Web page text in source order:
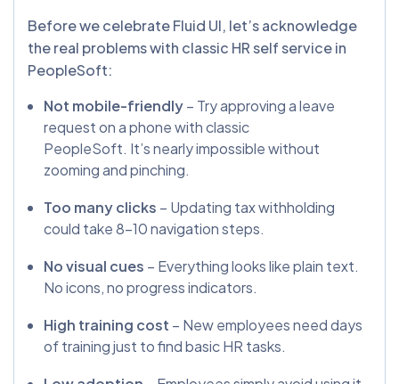
Before we celebrate Fluid UI, let’s acknowledge
the real problems with classic HR self service in
PeopleSoft:
Not mobile-friendly– Try approving a leave
request on a phone with classic
PeopleSoft. It’s nearly impossible without
zooming and pinching.
Too many clicks – Updating tax withholding
could take 8–10 navigation steps.
No visual cues – Everything looks like plain text.
No icons, no progress indicators.
High training cost – New employees need days
of training just to find basic HR tasks.